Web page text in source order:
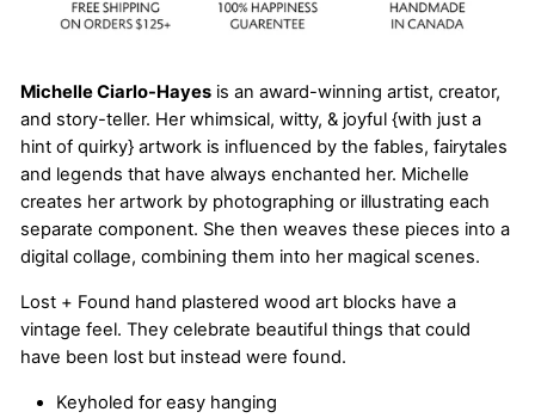
Michelle Ciarlo-Hayes is an award-winning artist, creator,
and story-teller. Her whimsical, witty, & joyful {with just a
hint of quirky} artwork is influenced by the fables, fairytales
and legends that have always enchanted her. Michelle
creates her artwork by photographing or illustrating each
separate component. She then weaves these pieces into a
digital collage, combining them into her magical scenes.
Lost + Found hand plastered wood art blocks have a
vintage feel. They celebrate beautiful things that could
have been lost but instead were found.
Keyholed for easy hanging